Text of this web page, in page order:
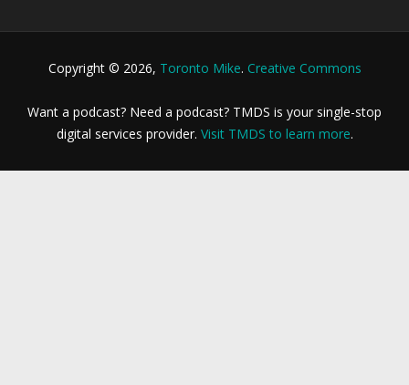
Copyright © 2026, Toronto Mike. Creative Commons
Want a podcast? Need a podcast? TMDS is your single-stop
digital services provider. Visit TMDS to learn more.